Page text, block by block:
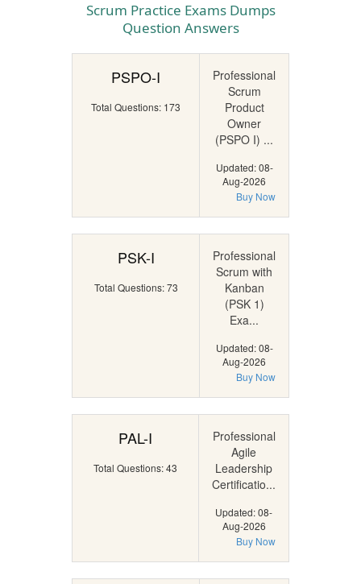
Scrum Practice Exams Dumps
Question Answers
PSPO-I
Total Questions: 173
Professional
Scrum
Product
Owner
(PSPO I) ...
Updated: 08-
Aug-2026
Buy Now
PSK-I
Total Questions: 73
Professional
Scrum with
Kanban
(PSK 1)
Exa...
Updated: 08-
Aug-2026
Buy Now
PAL-I
Total Questions: 43
Professional
Agile
Leadership
Certificatio...
Updated: 08-
Aug-2026
Buy Now